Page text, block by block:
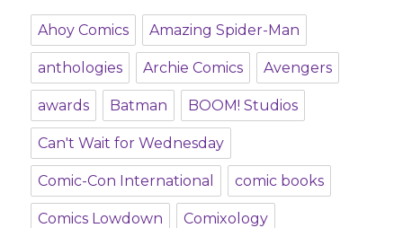
Ahoy Comics Amazing Spider-Man
anthologies Archie Comics Avengers
awards Batman BOOM! Studios
Can't Wait for Wednesday
Comic-Con International comic books
Comics Lowdown Comixology